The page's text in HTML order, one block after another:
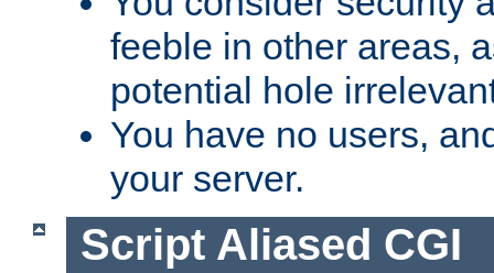
feeble in other areas,
potential hole
You have no users,
your server.
Script Aliased CGI